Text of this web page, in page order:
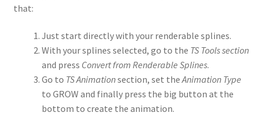
that:
Just start directly with your renderable splines.
With your splines selected, go to the TS Tools section
and press Convert from Renderable Splines.
Go to TS Animationsection, set theAnimation Type
to GROW and finally press the big button at the
bottom to create the animation.